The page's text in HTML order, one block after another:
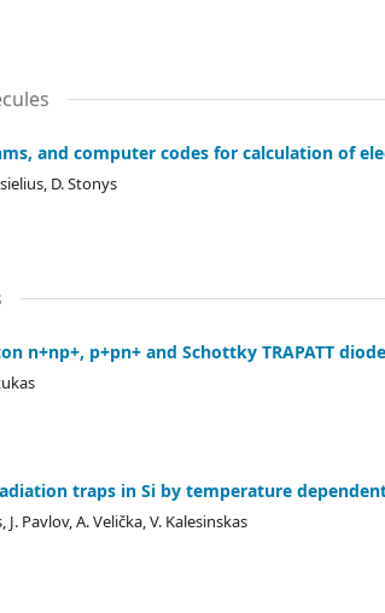
and computer codes for calculation of
D. Stonys
n+np+, p+pn+ and Schottky TRAPATT
traps in Si by temperature
J. Pavlov, A. Velička, V. Kalesinskas